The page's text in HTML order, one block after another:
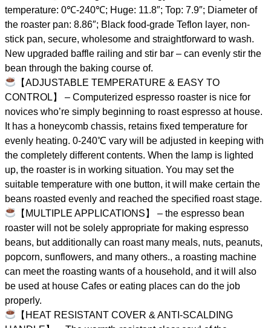
temperature: 0℃-240℃; Huge: 11.8″; Top: 7.9″; Diameter of
the roaster pan: 8.86″; Black food-grade Teflon layer, non-
stick pan, secure, wholesome and straightforward to wash.
New upgraded baffle railing and stir bar – can evenly stir the
bean through the baking course of.
【ADJUSTABLE TEMPERATURE & EASY TO
CONTROL】 – Computerized espresso roaster is nice for
novices who’re simply beginning to roast espresso at house.
It has a honeycomb chassis, retains fixed temperature for
evenly heating. 0-240℃ vary will be adjusted in keeping with
the completely different contents. When the lamp is lighted
up, the roaster is in working situation. You may set the
suitable temperature with one button, it will make certain the
beans roasted evenly and reached the specified roast stage.
【MULTIPLE APPLICATIONS】 – the espresso bean
roaster will not be solely appropriate for making espresso
beans, but additionally can roast many meals, nuts, peanuts,
popcorn, sunflowers, and many others., a roasting machine
can meet the roasting wants of a household, and it will also
be used at house Cafes or eating places can do the job
properly.
【HEAT RESISTANT COVER & ANTI-SCALDING